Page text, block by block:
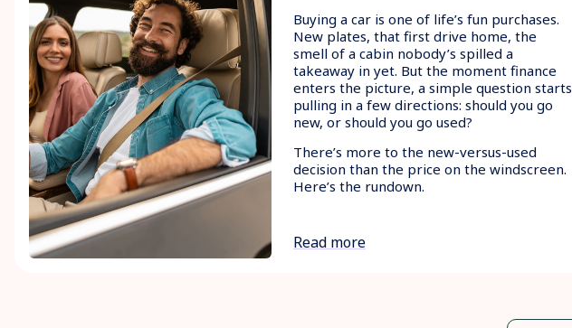
Buying a car is one of life’s fun purchases.
New plates, that first drive home, the
smell of a cabin nobody’s spilled a
takeaway in yet. But the moment finance
enters the picture, a simple question starts
pulling in a few directions: should you go
new, or should you go used?
There’s more to the new-versus-used
decision than the price on the windscreen.
Here’s the rundown.
Read more